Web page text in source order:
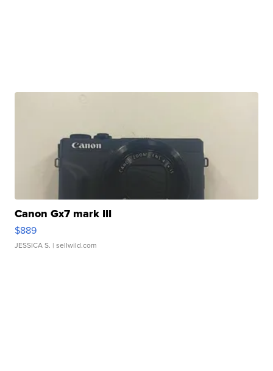
Canon Gx7 mark III
$889
JESSICA S. | sellwild.com